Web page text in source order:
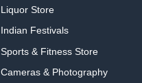
Liquor Store
Indian Festivals
Sports & Fitness Store
Cameras & Photography